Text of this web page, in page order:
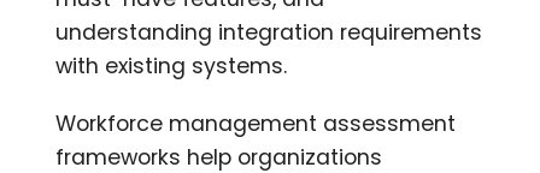
understanding integration requirements
with existing systems.
Workforce management assessment
frameworks help organizations